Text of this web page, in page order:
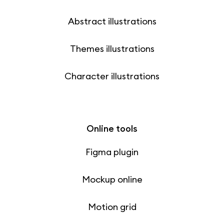
Abstract illustrations
Themes illustrations
Character illustrations
Online tools
Figma plugin
Mockup online
Motion grid